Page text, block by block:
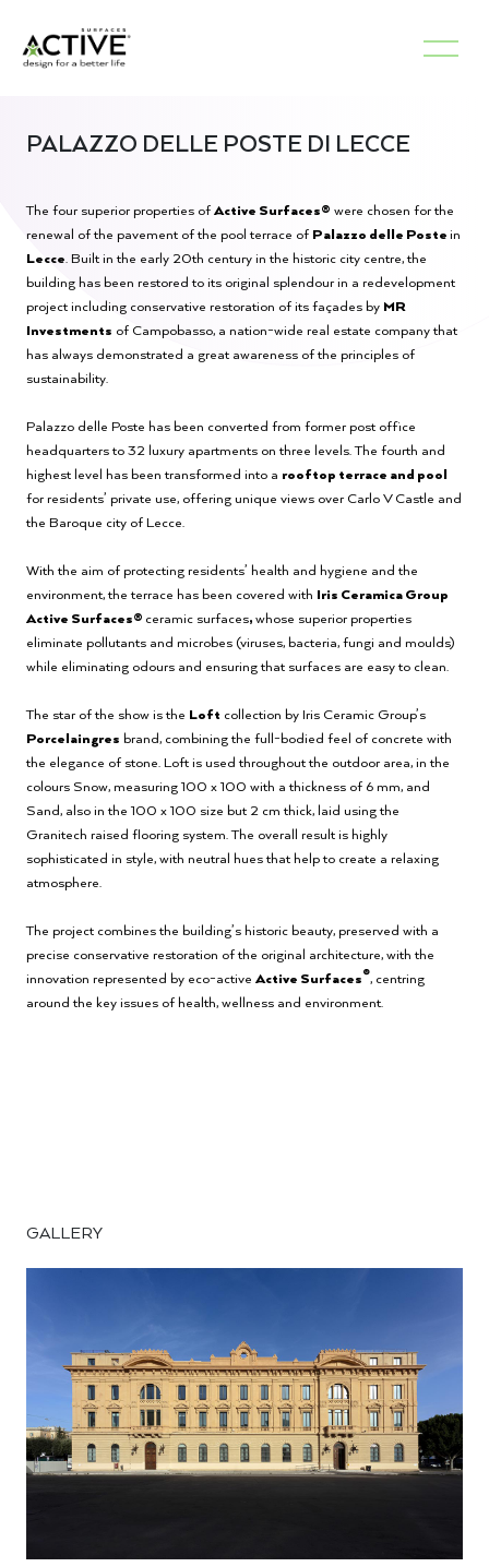
PALAZZO DELLE POSTE DI LECCE
The four superior properties ofActive Surfaces® were chosen for the
renewal of the pavement of the pool terrace of Palazzo delle Postein
Lecce. Built in the early 20th century in the historic city centre, the
building has been restored to its original splendour in a redevelopment
project including conservative restoration of its façades by MR
Investments of Campobasso, a nation-wide real estate company that
has always demonstrated a great awareness of the principles of
sustainability.
Palazzo delle Poste has been converted from former post office
headquarters to 32 luxury apartments on three levels. The fourth and
highest level has been transformed into a rooftop terrace and pool
for residents’ private use, offering unique views over Carlo V Castle and
the Baroque city of Lecce.
With the aim of protecting residents’ health and hygiene and the
environment, the terrace has been covered with Iris Ceramica Group
Active Surfaces® ceramic surfaces,whose superior properties
eliminate pollutants and microbes (viruses, bacteria, fungi and moulds)
while eliminating odours and ensuring that surfaces are easy to clean.
The star of the show is the Loft collection by Iris Ceramic Group’s
Porcelaingres brand, combining the full-bodied feel of concrete with
the elegance of stone. Loft is used throughout the outdoor area, in the
colours Snow, measuring 100 x 100 with a thickness of 6 mm, and
Sand, also in the 100 x 100 size but 2 cm thick, laid using the
Granitech raised flooring system. The overall result is highly
sophisticated in style, with neutral hues that help to create a relaxing
atmosphere.
The project combines the building’s historic beauty, preserved with a
precise conservative restoration of the original architecture, with the
innovation represented by eco-active Active Surfaces®, centring
around the key issues of health, wellness and environment.
GALLERY